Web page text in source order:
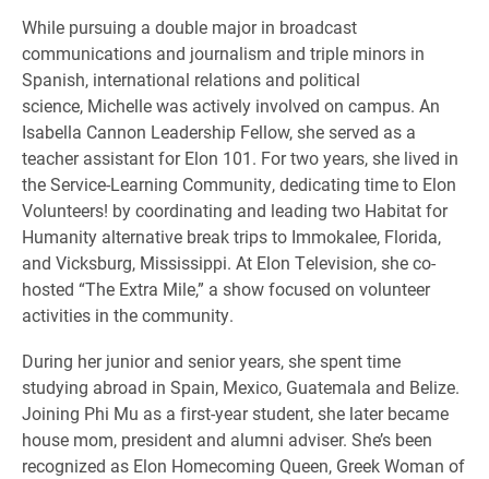
While pursuing a double major in broadcast
communications and journalism and triple minors in
Spanish, international relations and political
science, Michelle was actively involved on campus. An
Isabella Cannon Leadership Fellow, she served as a
teacher assistant for Elon 101. For two years, she lived in
the Service-Learning Community, dedicating time to Elon
Volunteers! by coordinating and leading two Habitat for
Humanity alternative break trips to Immokalee, Florida,
and Vicksburg, Mississippi. At Elon Television, she co-
hosted “The Extra Mile,” a show focused on volunteer
activities in the community.
During her junior and senior years, she spent time
studying abroad in Spain, Mexico, Guatemala and Belize.
Joining Phi Mu as a first-year student, she later became
house mom, president and alumni adviser. She’s been
recognized as Elon Homecoming Queen, Greek Woman of